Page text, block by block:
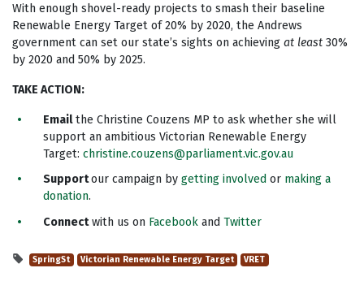
With enough shovel-ready projects to smash their baseline
Renewable Energy Target of 20% by 2020, the Andrews
government can set our state’s sights on achieving at least 30%
by 2020 and 50% by 2025.
TAKE ACTION:
Emailthe Christine Couzens MP to ask whether she will
support an ambitious Victorian Renewable Energy
Target:christine.couzens@parliament.vic.gov.au
Supportour campaign bygetting involved or making a
donation.
Connectwith us on Facebook andTwitter
SpringSt Victorian Renewable Energy Target VRET